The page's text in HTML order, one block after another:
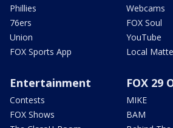
Phillies
76ers
Union
FOX Sports App
Webcams
FOX Soul
YouTube
Local
Entertainment
Contests
FOX Shows
FOX 29
MIKE
BAM